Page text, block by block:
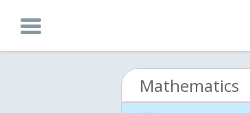
Mathematics